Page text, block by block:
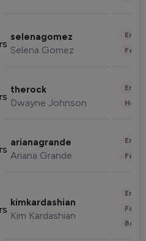
selenagomez
Selena Gomez
therock
Dwayne Johnson
arianagrande
Ariana Grande
kimkardashian
Kim Kardashian